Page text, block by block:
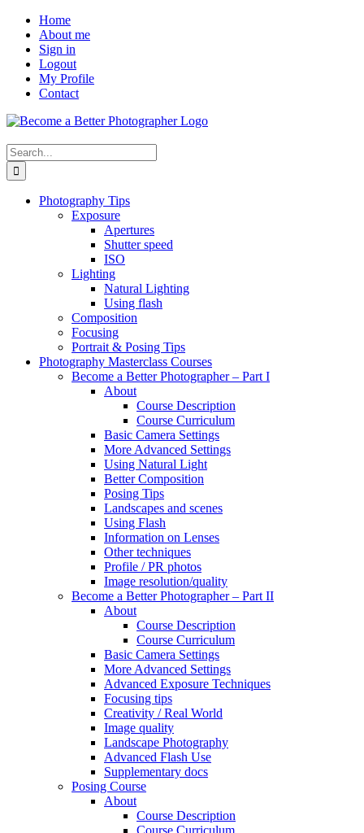
Skip
content
FacebookHome
About me
Sign in
Logout
My Profile
Contact
Search
for:
Photography Tips
Exposure
Apertures
Shutter speed
ISO
Lighting
Natural Lighting
Using flash
Composition
Focusing
Portrait & Posing Tips
Photography Masterclass Courses
Become a Better Photographer – Part I
About
Course Description
Course Curriculum
Basic Camera Settings
More Advanced Settings
Using Natural Light
Better Composition
Posing Tips
Landscapes and scenes
Using Flash
Information on Lenses
Other techniques
Profile / PR photos
Image resolution/quality
Become a Better Photographer – Part II
About
Course Description
Course Curriculum
Basic Camera Settings
More Advanced Settings
Advanced Exposure Techniques
Focusing tips
Creativity / Real World
Image quality
Landscape Photography
Advanced Flash Use
Supplementary docs
Posing Course
About
Course Description
Course Curriculum